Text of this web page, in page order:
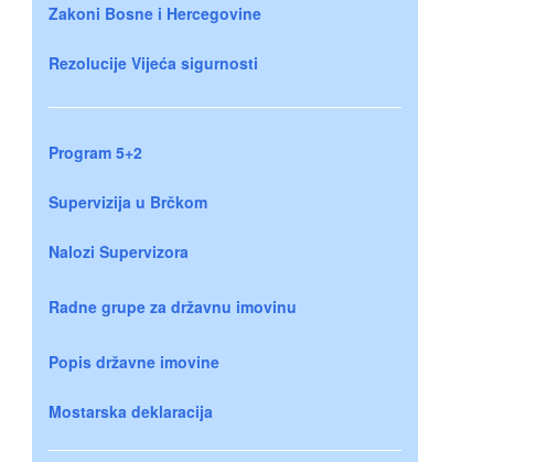
Zakoni Bosne i Hercegovine
Rezolucije Vijeća sigurnosti
Program 5+2
Supervizija u Brčkom
Nalozi Supervizora
Radne grupe za državnu imovinu
Popis državne imovine
Mostarska deklaracija